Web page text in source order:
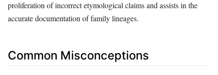
proliferation of incorrect etymological claims and assists in the
accurate documentation of family lineages.
Common Misconceptions